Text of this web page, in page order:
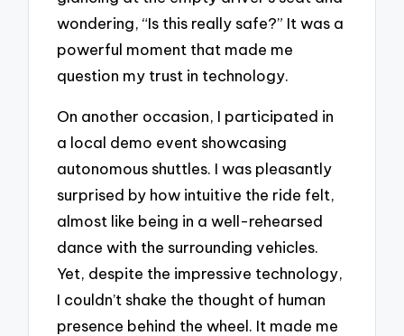
wondering, “Is this really safe?” It was a
powerful moment that made me
question my trust in technology.
On another occasion, I participated in
a local demo event showcasing
autonomous shuttles. I was pleasantly
surprised by how intuitive the ride felt,
almost like being in a well-rehearsed
dance with the surrounding vehicles.
Yet, despite the impressive technology,
I couldn’t shake the thought of human
presence behind the wheel. It made me